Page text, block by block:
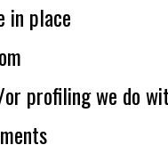
in place
profiling we do